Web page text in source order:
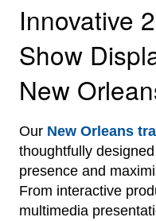
Innovative
Show
New
Our New Orleans
thoughtfully
presence and
From interactive
multimedia